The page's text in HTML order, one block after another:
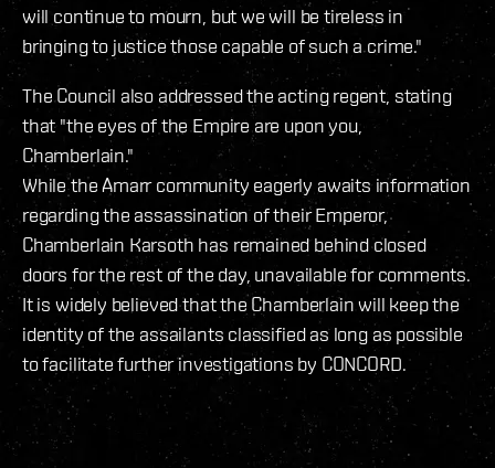
will continue to mourn, but we will be tireless in
bringing to justice those capable of such a crime."
The Council also addressed the acting regent, stating
that "the eyes of the Empire are upon you,
Chamberlain."
While the Amarr community eagerly awaits information
regarding the assassination of their Emperor,
Chamberlain Karsoth has remained behind closed
doors for the rest of the day, unavailable for comments.
It is widely believed that the Chamberlain will keep the
identity of the assailants classified as long as possible
to facilitate further investigations by CONCORD.